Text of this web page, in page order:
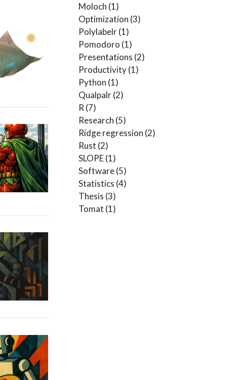
Moloch (1)
Optimization (3)
Polylabelr(1)
Pomodoro (1)
Presentations (2)
Productivity(1)
Python (1)
Qualpalr(2)
R (7)
Research (5)
Ridge regression (2)
Rust (2)
SLOPE(1)
Software(5)
Statistics (4)
Thesis (3)
Tomat (1)